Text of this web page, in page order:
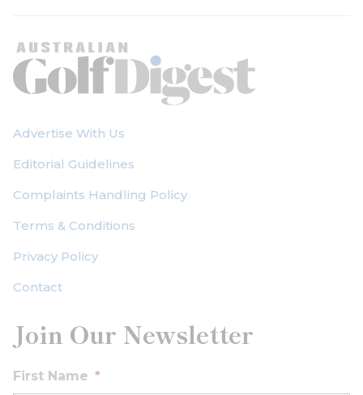
Advertise With Us
Editorial Guidelines
Complaints Handling Policy
Terms & Conditions
Privacy Policy
Contact
Join Our Newsletter
First Name *